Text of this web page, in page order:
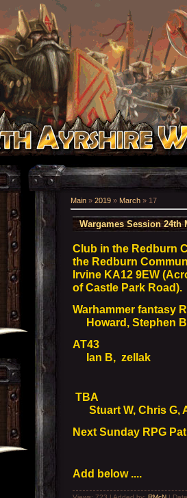
Main » 2019 » March » 17
Wargames Session 24th
Club in the Redburn
the Redburn
Irvine KA12 9EW
of Castle Park Road).
Warhammer fantasy
Howard, Stephen
AT43
Ian B, zellak
TBA
Stuart W, Chris G,
Next Sunday RPG
Add below ....